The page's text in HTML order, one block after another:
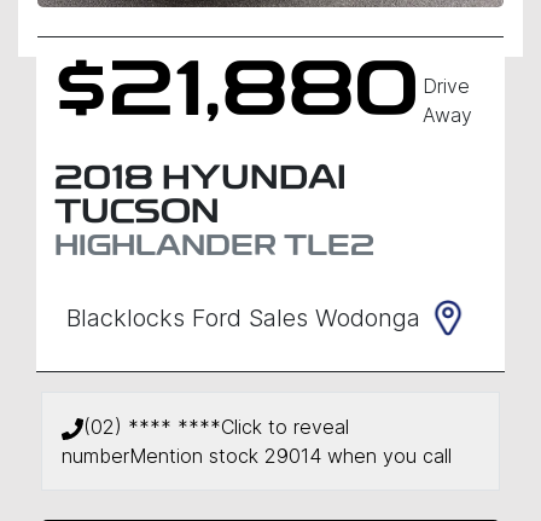
$21,880 Drive
Away
2018 HYUNDAI
TUCSON
HIGHLANDER TLE2
Blacklocks Ford Sales Wodonga
(02) **** ****Click to reveal
numberMention stock 29014 when you call